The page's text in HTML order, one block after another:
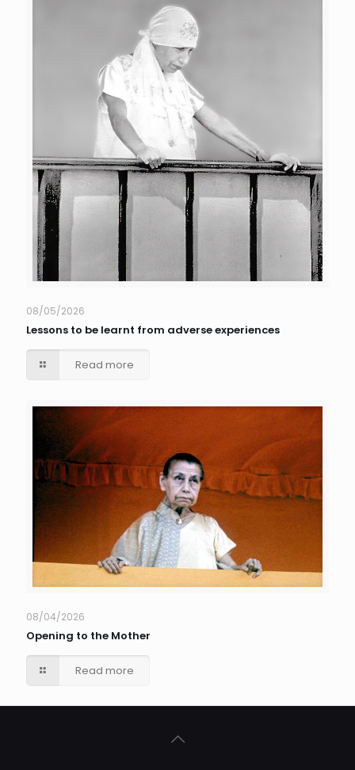
08/05/2026
Lessons to be learnt from adverse experiences
Read more
08/04/2026
Opening to the Mother
Read more